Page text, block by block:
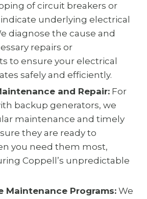
of circuit breakers or
underlying electrical
diagnose the cause and
repairs or
to ensure your electrical
safely and efficiently.
and Repair: For
backup generators, we
maintenance and timely
they are ready to
you need them most,
Coppell’s unpredictable
Maintenance Programs: We